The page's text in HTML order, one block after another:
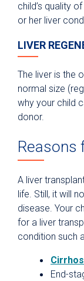
child’s quality
or her liver
LIVER
The liver is the
normal size
why your child
donor.
Reasons
A liver
life. Still, it will
disease. Your
for a liver
condition such
End-